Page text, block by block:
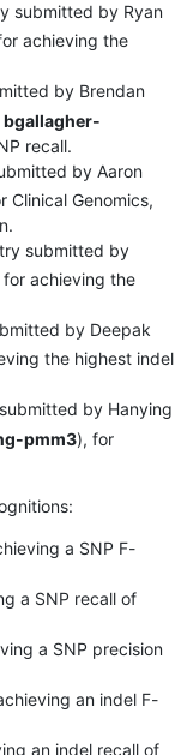
submitted by Ryan
achieving the
by Brendan
bgallagher-
recall.
by Aaron
Clinical Genomics,
submitted by
achieving the
by Deepak
the highest indel
by Hanying
pmm3), for
a SNP F-
a SNP recall of
a SNP precision
an indel F-
an indel recall of